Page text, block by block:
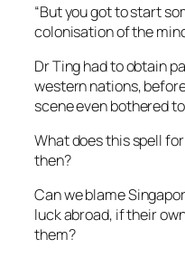
“But you got to start
colonisation of the
Dr Ting had to obtain
western nations,
scene even bothered
What does this spell
then?
Can we blame
luck abroad, if their
them?